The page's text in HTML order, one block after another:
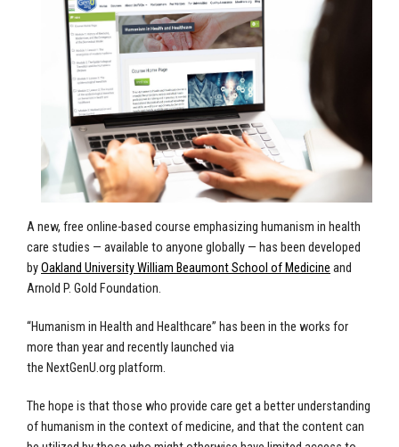
A new, free online-based course emphasizing humanism in health
care studies — available to anyone globally — has been developed
byOakland University William Beaumont School of Medicine and
Arnold P. Gold Foundation.
“Humanism in Health and Healthcare” has been in the works for
more than year and recently launched via
the NextGenU.org platform.
The hope is that those who provide care get a better understanding
of humanism in the context of medicine, and that the content can